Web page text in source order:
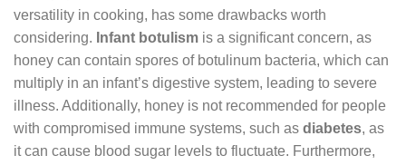
versatility in cooking, has some drawbacks worth
considering. Infant botulism is a significant concern, as
honey can contain spores of botulinum bacteria, which can
multiply in an infant’s digestive system, leading to severe
illness. Additionally, honey is not recommended for people
with compromised immune systems, such as diabetes, as
it can cause blood sugar levels to fluctuate. Furthermore,